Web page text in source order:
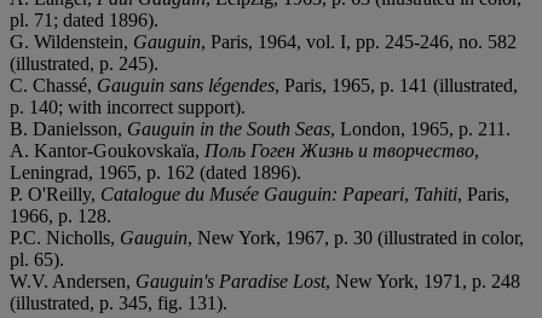
pl. 71; dated 1896).
G. Wildenstein, Gauguin, Paris, 1964, vol. I, pp. 245-246, no. 582
(illustrated, p. 245).
C. Chassé, Gauguin sans légendes, Paris, 1965, p. 141 (illustrated,
p. 140; with incorrect support).
B. Danielsson, Gauguin in the South Seas, London, 1965, p. 211.
A. Kantor-Goukovskaïa, Поль Гоген Жизнь и творчество,
Leningrad, 1965, p. 162 (dated 1896).
P. O'Reilly, Catalogue du Musée Gauguin: Papeari, Tahiti, Paris,
1966, p. 128.
P.C. Nicholls, Gauguin, New York, 1967, p. 30 (illustrated in color,
pl. 65).
W.V. Andersen, Gauguin's Paradise Lost, New York, 1971, p. 248
(illustrated, p. 345, fig. 131).